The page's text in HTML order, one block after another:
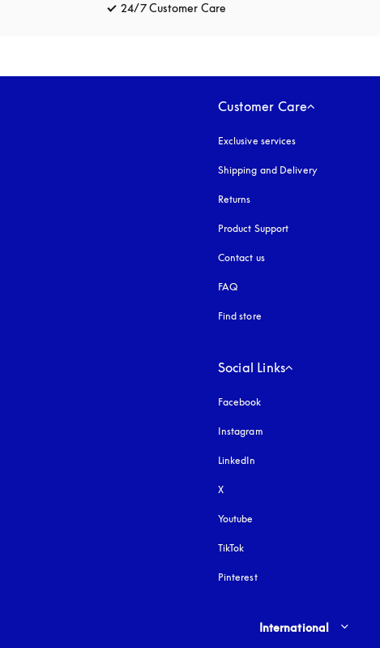
24/7 Customer Care
Customer Care
Exclusive services
Shipping and Delivery
Returns
Product Support
Contact us
FAQ
Find store
Social Links
Facebook
Instagram
LinkedIn
X
Youtube
TikTok
Pinterest
Select country and language
International